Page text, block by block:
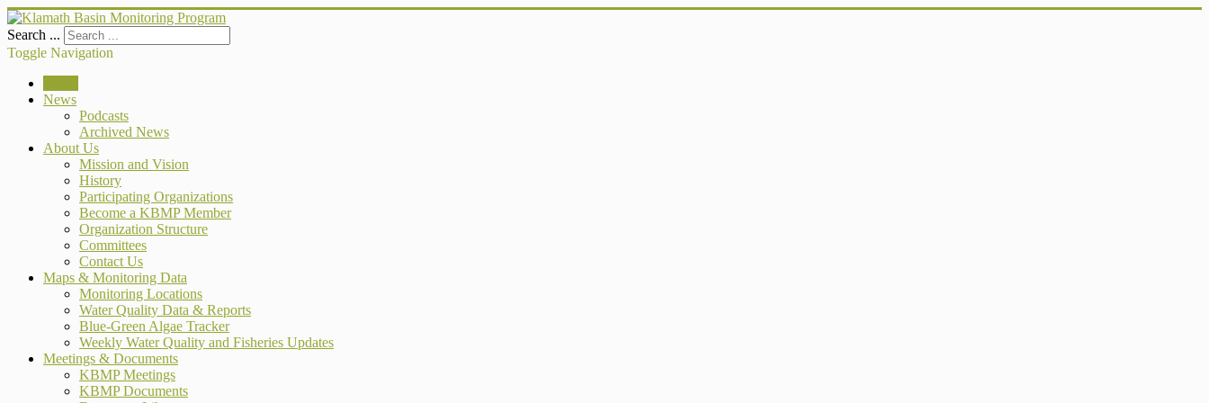
Search ...
Toggle Navigation
News
Podcasts
Archived News
About Us
Mission and Vision
History
Participating Organizations
Become a KBMP Member
Organization Structure
Committees
Contact Us
Maps & Monitoring Data
Monitoring Locations
Water Quality Data & Reports
Blue-Green Algae Tracker
Weekly Water Quality and Fisheries Updates
Meetings & Documents
KBMP Meetings
KBMP Documents